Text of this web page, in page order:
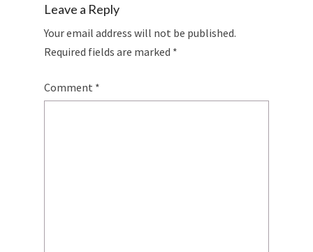
Leave a Reply
Your email address will not be published.
Required fields are marked *
Comment *